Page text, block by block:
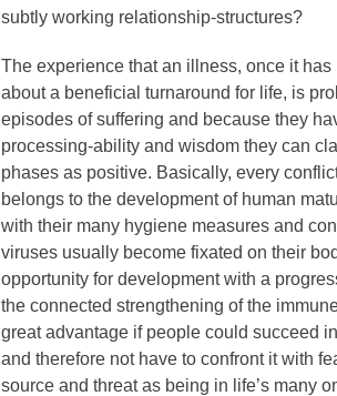
subtly working relationship-structures?
The experience that an illness, once it
about a beneficial turnaround for life, is
episodes of suffering and because they
processing-ability and wisdom they can
phases as positive. Basically, every
belongs to the development of human
with their many hygiene measures and
viruses usually become fixated on their
opportunity for development with a
the connected strengthening of the
great advantage if people could succeed
and therefore not have to confront it with
source and threat as being in life’s many